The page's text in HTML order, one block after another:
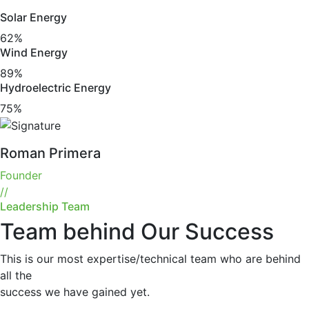
Solar Energy
62%
Wind Energy
89%
Hydroelectric Energy
75%
Roman Primera
Founder
//
Leadership Team
Team behind Our Success
This is our most expertise/technical team who are behind
all the
success we have gained yet.